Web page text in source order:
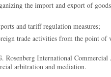
the import and export of
and tariff regulation measures;
trade activities from the point
Rosenberg International
arbitration and mediation.